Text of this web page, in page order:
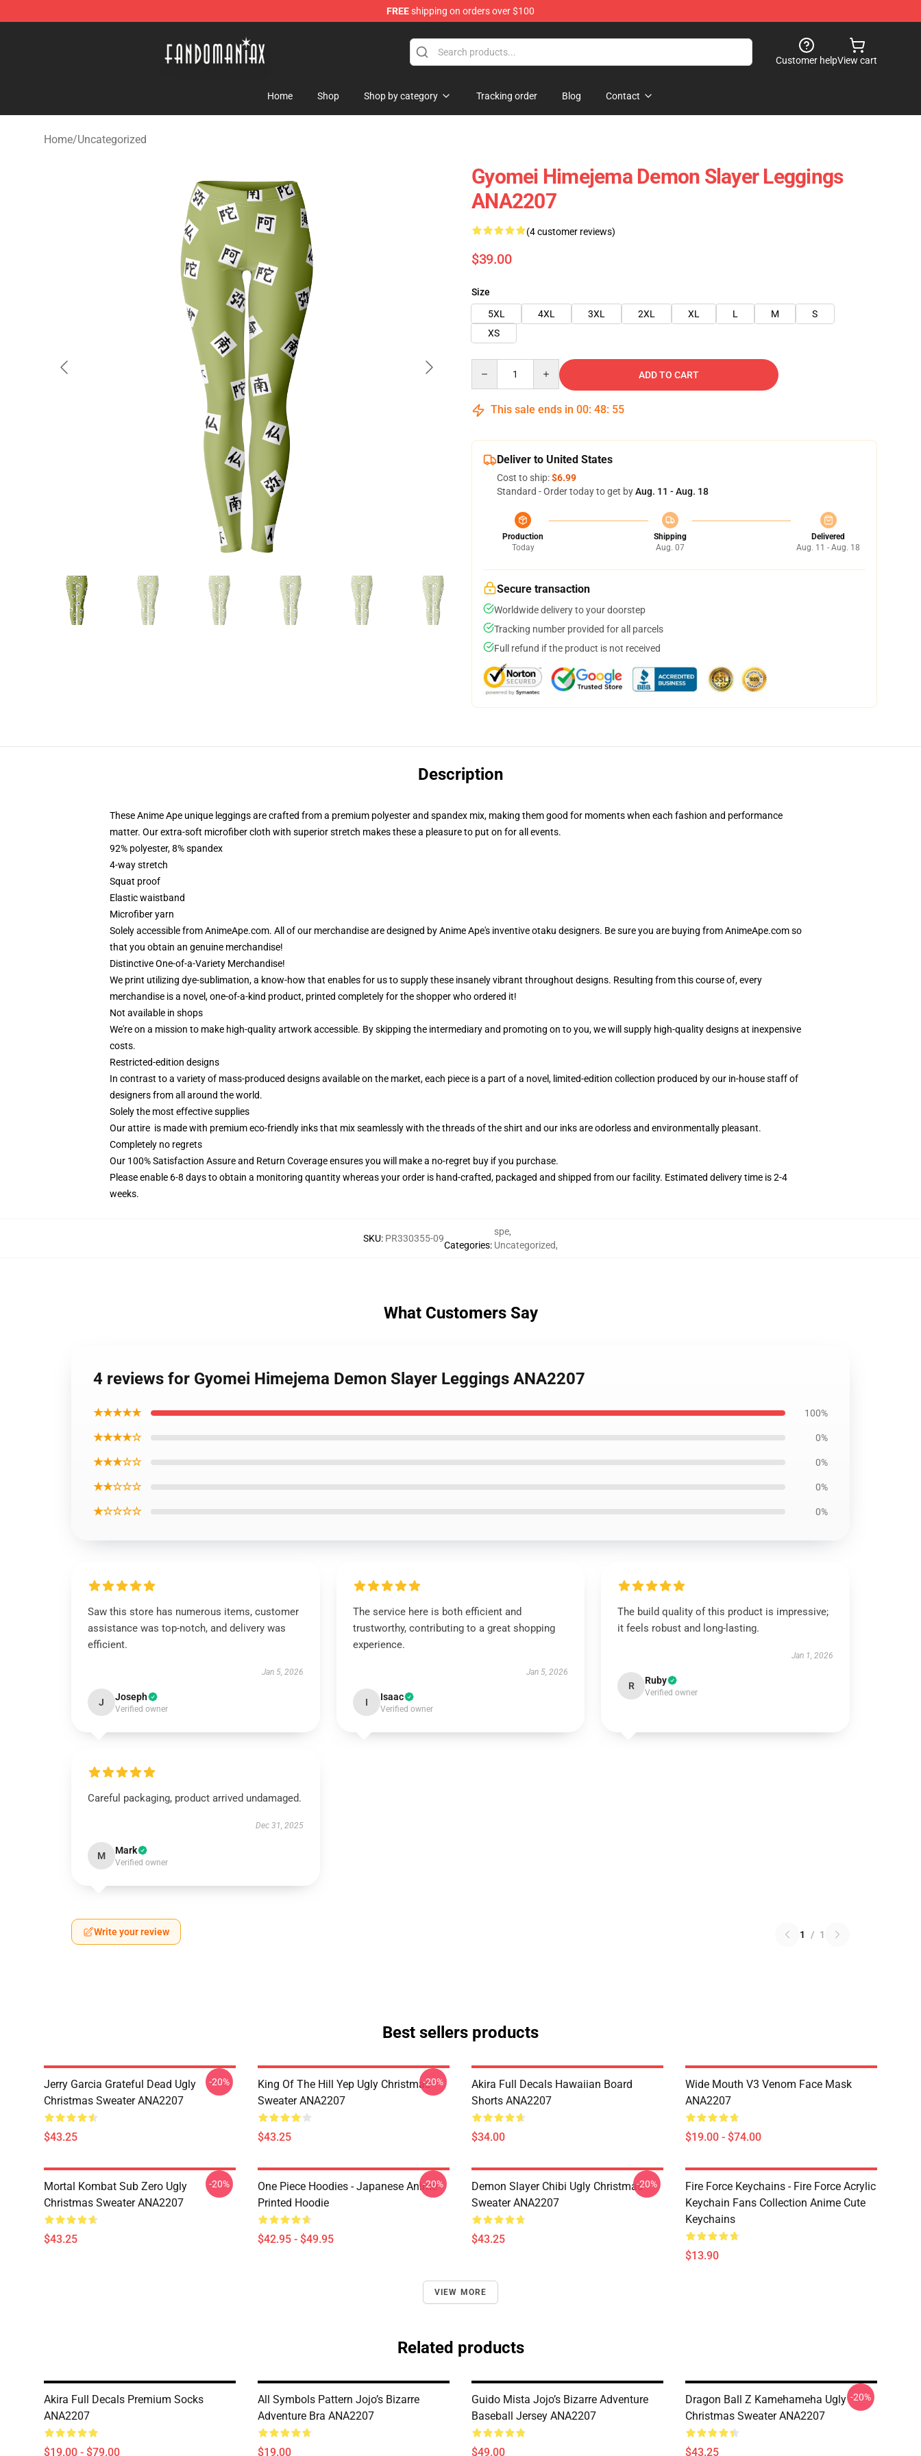
FREEshipping on orders over $100
Customer helpView cart
Home Shop Shop by category Tracking order Blog Contact
Home/Uncategorized
Gyomei Himejema Demon Slayer Leggings
ANA2207
(4 customer reviews)
$39.00
Size
5XL
4XL 3XL 2XL XL L M
S
XS
ADD TO CART
This sale ends in 00: 48: 55
Deliver to United States
Cost to ship:$6.99
Standard - Order today to get byAug. 11 - Aug. 18
Production
Today
Shipping
Aug. 07
Delivered
Aug. 11 - Aug. 18
Secure transaction
Worldwide delivery to your doorstep
Tracking number provided for all parcels
Full refund if the product is not received
Description
These Anime Ape unique leggings are crafted from a premium polyester and spandex mix, making them good for moments when each fashion and performance
matter. Our extra-soft microfiber cloth with superior stretch makes these a pleasure to put on for all events.
92% polyester, 8% spandex
4-way stretch
Squat proof
Elastic waistband
Microfiber yarn
Solely accessible from AnimeApe.com. All of our merchandise are designed by Anime Ape's inventive otaku designers. Be sure you are buying from AnimeApe.com so
that you obtain an genuine merchandise!
Distinctive One-of-a-Variety Merchandise!
We print utilizing dye-sublimation, a know-how that enables for us to supply these insanely vibrant throughout designs. Resulting from this course of, every
merchandise is a novel, one-of-a-kind product, printed completely for the shopper who ordered it!
Not available in shops
We're on a mission to make high-quality artwork accessible. By skipping the intermediary and promoting on to you, we will supply high-quality designs at inexpensive
costs.
Restricted-edition designs
In contrast to a variety of mass-produced designs available on the market, each piece is a part of a novel, limited-edition collection produced by our in-house staff of
designers from all around the world.
Solely the most effective supplies
Our attire is made with premium eco-friendly inks that mix seamlessly with the threads of the shirt and our inks are odorless and environmentally pleasant.
Completely no regrets
Our 100% Satisfaction Assure and Return Coverage ensures you will make a no-regret buy if you purchase.
Please enable 6-8 days to obtain a monitoring quantity whereas your order is hand-crafted, packaged and shipped from our facility. Estimated delivery time is 2-4
weeks.
SKU: PR330355-09
Categories:
spe,
Uncategorized,
What Customers Say
4 reviews for Gyomei Himejema Demon Slayer Leggings ANA2207
★★★★★ 100%
★★★★☆ 0%
★★★☆☆ 0%
★★☆☆☆ 0%
★☆☆☆☆ 0%
Saw this store has numerous items, customer
assistance was top-notch, and delivery was
efficient.
Jan 5, 2026
J Joseph
Verified owner
The service here is both efficient and
trustworthy, contributing to a great shopping
experience.
Jan 5, 2026
I Isaac
Verified owner
The build quality of this product is impressive;
it feels robust and long-lasting.
Jan 1, 2026
R Ruby
Verified owner
Careful packaging, product arrived undamaged.
Dec 31, 2025
M Mark
Verified owner
Write your review 1 / 1
Best sellers products
Jerry Garcia Grateful Dead Ugly
Christmas Sweater ANA2207
$43.25
-20%
King Of The Hill Yep Ugly Christmas
Sweater ANA2207
$43.25
-20%
Akira Full Decals Hawaiian Board
Shorts ANA2207
$34.00
Wide Mouth V3 Venom Face Mask
ANA2207
$19.00 - $74.00
Mortal Kombat Sub Zero Ugly
Christmas Sweater ANA2207
$43.25
-20%
One Piece Hoodies - Japanese Anime
Printed Hoodie
$42.95 - $49.95
-20%
Demon Slayer Chibi Ugly Christmas
Sweater ANA2207
$43.25
-20%
Fire Force Keychains - Fire Force Acrylic
Keychain Fans Collection Anime Cute
Keychains
$13.90
VIEW MORE
Related products
Akira Full Decals Premium Socks
ANA2207
$19.00 - $79.00
All Symbols Pattern Jojo’s Bizarre
Adventure Bra ANA2207
$19.00
Guido Mista Jojo’s Bizarre Adventure
Baseball Jersey ANA2207
$49.00
Dragon Ball Z Kamehameha Ugly
Christmas Sweater ANA2207
$43.25
-20%